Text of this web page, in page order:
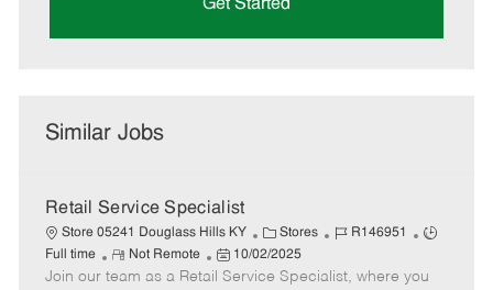
Get Started
Similar Jobs
Retail Service Specialist
Store 05241 Douglass Hills KY
C
a
t
Stores
J
b
R146951
J
b
Full time
R
e
Not Remote
P
o
10/02/2025
Join our team as a Retail Service Specialist, where you